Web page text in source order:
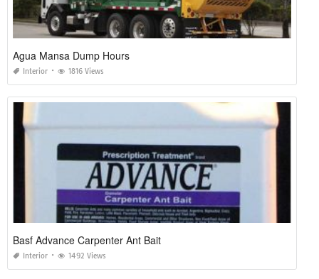
Agua Mansa Dump Hours
Interior 1816 Views
Basf Advance Carpenter Ant Bait
Interior 1492 Views